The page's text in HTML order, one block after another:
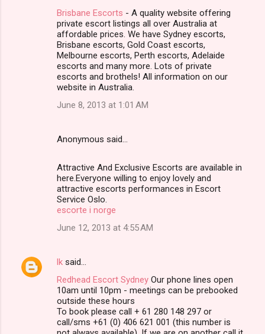
Brisbane Escorts - A quality website offering
private escort listings all over Australia at
affordable prices. We have Sydney escorts,
Brisbane escorts, Gold Coast escorts,
Melbourne escorts, Perth escorts, Adelaide
escorts and many more. Lots of private
escorts and brothels! All information on our
website in Australia.
June 8, 2013 at 1:01 AM
Anonymous said…
Attractive And Exclusive Escorts are available in
here.Everyone willing to enjoy lovely and
attractive escorts performances in Escort
Service Oslo.
escorte i norge
June 12, 2013 at 4:55 AM
lk said…
Redhead Escort Sydney Our phone lines open
10am until 10pm - meetings can be prebooked
outside these hours
To book please call + 61 280 148 297 or
call/sms +61 (0) 406 621 001 (this number is